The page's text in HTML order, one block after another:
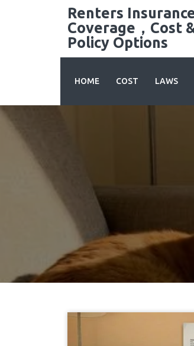
Renters
Coverage，Cost
Policy Options
HOME COST LAWS